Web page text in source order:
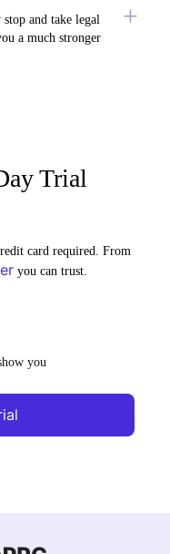
and take legal
a much stronger
Trial
card required. From
you can trust.
you